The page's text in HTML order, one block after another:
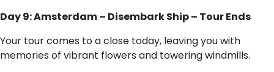
Day 9: Amsterdam – Disembark Ship – Tour Ends
Your tour comes to a close today, leaving you with
memories of vibrant flowers and towering windmills.